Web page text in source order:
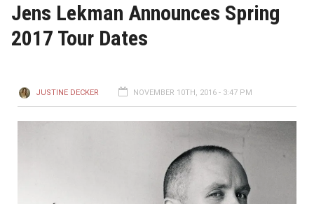
Jens Lekman Announces Spring
2017 Tour Dates
JUSTINE DECKER NOVEMBER 10TH, 2016 - 3:47 PM